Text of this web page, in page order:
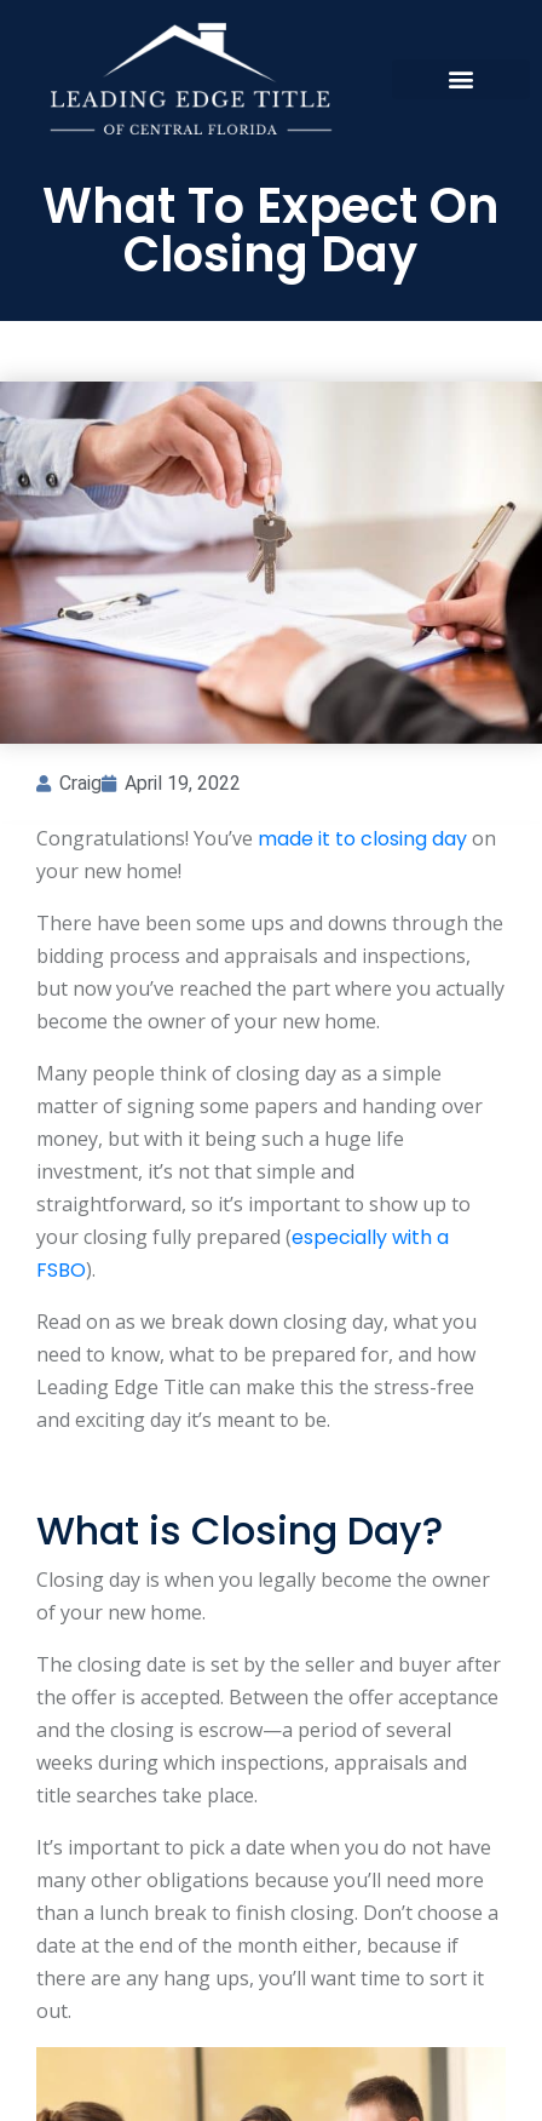
What To Expect On
Closing Day
Craig April 19, 2022
Congratulations! You’ve made it to closing dayon
your new home!
There have been some ups and downs through the
bidding process and appraisals and inspections,
but now you’ve reached the part where you actually
become the owner of your new home.
Many people think of closing day as a simple
matter of signing some papers and handing over
money, but with it being such a huge life
investment, it’s not that simple and
straightforward, so it’s important to show up to
your closing fully prepared (especially with a
FSBO).
Read on as we break down closing day, what you
need to know, what to be prepared for, and how
Leading Edge Title can make this the stress-free
and exciting day it’s meant to be.
What is Closing Day?
Closing day is when you legally become the owner
of your new home.
The closing date is set by the seller and buyer after
the offer is accepted. Between the offer acceptance
and the closing is escrow—a period of several
weeks during which inspections, appraisals and
title searches take place.
It’s important to pick a date when you do not have
many other obligations because you’ll need more
than a lunch break to finish closing. Don’t choose a
date at the end of the month either, because if
there are any hang ups, you’ll want time to sort it
out.